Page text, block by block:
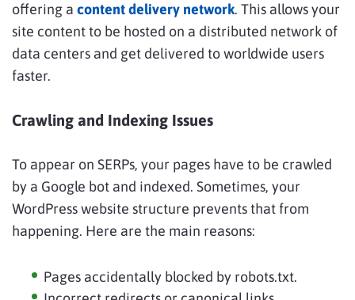
offering a content delivery network. This allows your
site content to be hosted on a distributed network of
data centers and get delivered to worldwide users
faster.
Crawling and Indexing Issues
To appear on SERPs, your pages have to be crawled
by a Google bot and indexed. Sometimes, your
WordPress website structure prevents that from
happening. Here are the main reasons:
Pages accidentally blocked by robots.txt.